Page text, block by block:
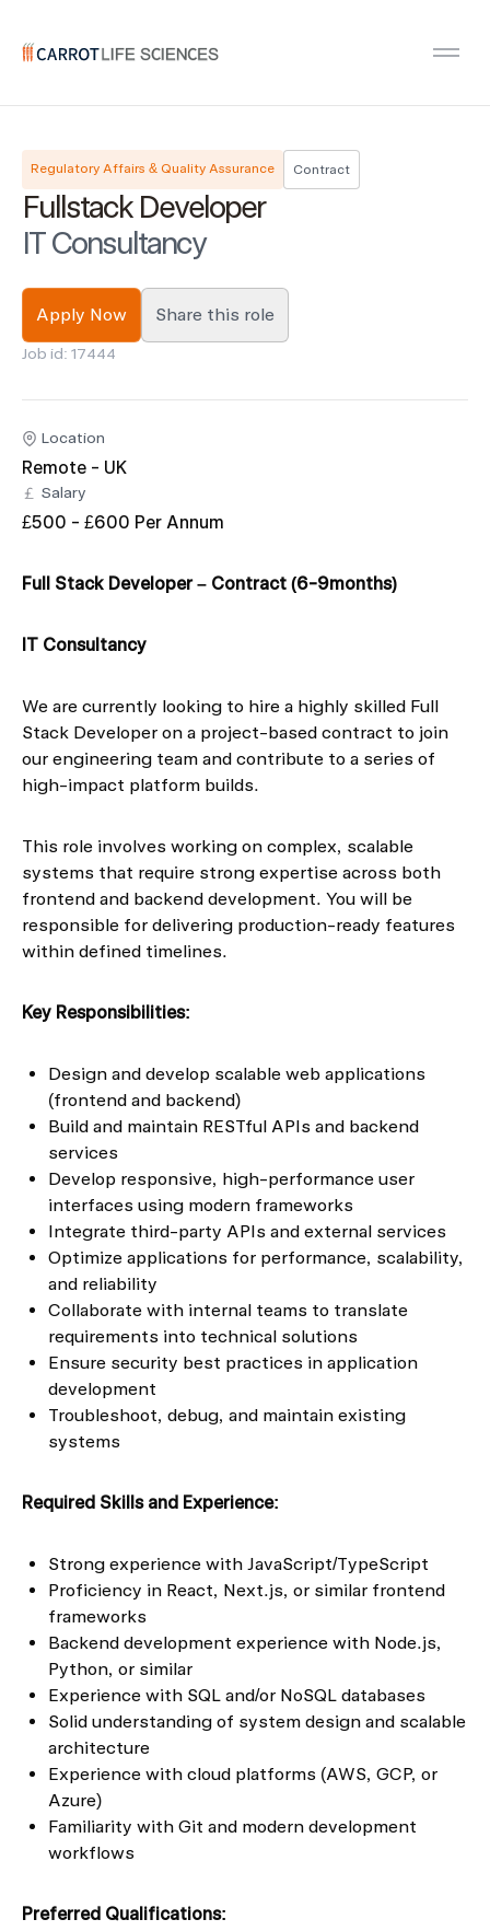
Carrot Recruitment
Regulatory Affairs & Quality Assurance Contract
Fullstack Developer
IT Consultancy
Apply Now Share this role
Job id: 17444
Location
Remote - UK
Salary
£500 - £600 Per Annum
Full Stack Developer – Contract (6-9months)
IT Consultancy
We are currently looking to hire a highly skilled Full
Stack Developer on a project-based contract to join
our engineering team and contribute to a series of
high-impact platform builds.
This role involves working on complex, scalable
systems that require strong expertise across both
frontend and backend development. You will be
responsible for delivering production-ready features
within defined timelines.
Key Responsibilities:
Design and develop scalable web applications
(frontend and backend)
Build and maintain RESTful APIs and backend
services
Develop responsive, high-performance user
interfaces using modern frameworks
Integrate third-party APIs and external services
Optimize applications for performance, scalability,
and reliability
Collaborate with internal teams to translate
requirements into technical solutions
Ensure security best practices in application
development
Troubleshoot, debug, and maintain existing
systems
Required Skills and Experience:
Strong experience with JavaScript/TypeScript
Proficiency in React, Next.js, or similar frontend
frameworks
Backend development experience with Node.js,
Python, or similar
Experience with SQL and/or NoSQL databases
Solid understanding of system design and scalable
architecture
Experience with cloud platforms (AWS, GCP, or
Azure)
Familiarity with Git and modern development
workflows
Preferred Qualifications: